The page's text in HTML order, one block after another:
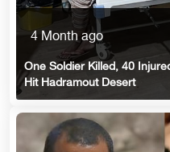
4 Month ago
One Soldier Killed, 40
Hit Hadramout Desert